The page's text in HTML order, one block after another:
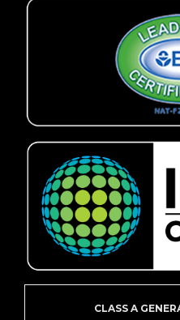
CLASS A